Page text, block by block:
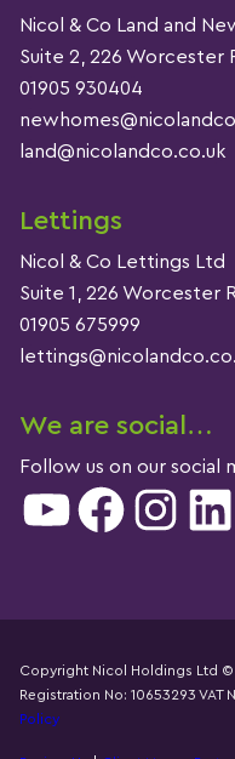
Nicol & Co Land and
Suite 2, 226 Worcester
01905 930404
land@nicolandco.co.uk
Lettings
Nicol & Co Lettings Ltd
Suite 1, 226 Worcester
01905 675999
We are social…
Follow us on our social
YouTube Facebook Instagram LinkedIn
Copyright Nicol Holdings Ltd ©
Registration No: 10653293 VAT
PolicyDetails